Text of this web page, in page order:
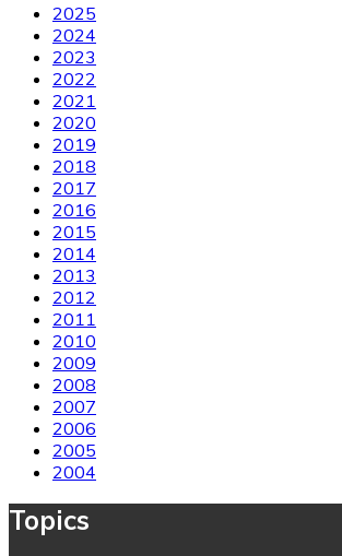
2025
2024
2023
2022
2021
2020
2019
2018
2017
2016
2015
2014
2013
2012
2011
2010
2009
2008
2007
2006
2005
2004
Topics